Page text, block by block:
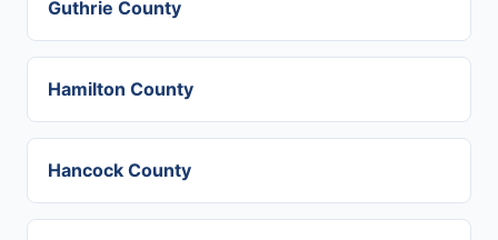
Guthrie County
Hamilton County
Hancock County